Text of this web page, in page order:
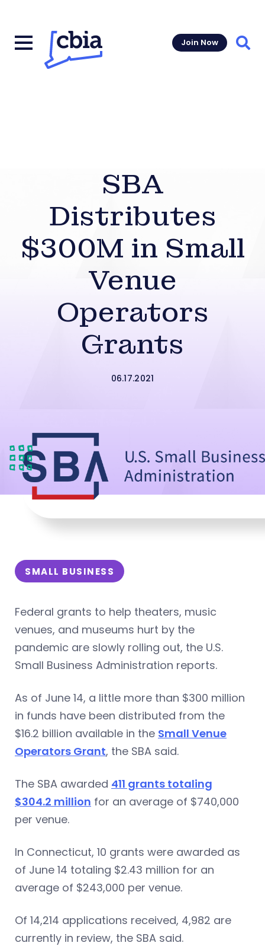
Join Now
SBA
Distributes
$300M in Small
Venue
Operators
Grants
06.17.2021
SMALL BUSINESS
Federal grants to help theaters, music
venues, and museums hurt by the
pandemic are slowly rolling out, the U.S.
Small Business Administration reports.
As of June 14, a little more than $300 million
in funds have been distributed from the
$16.2 billion available in the Small Venue
Operators Grant, the SBA said.
The SBA awarded 411 grants totaling
$304.2 million for an average of $740,000
per venue.
In Connecticut, 10 grants were awarded as
of June 14 totaling $2.43 million for an
average of $243,000 per venue.
Of 14,214 applications received, 4,982 are
currently in review, the SBA said.